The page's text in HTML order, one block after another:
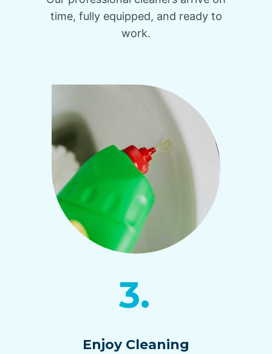
time, fully equipped, and ready to
work.
3.
Enjoy Cleaning